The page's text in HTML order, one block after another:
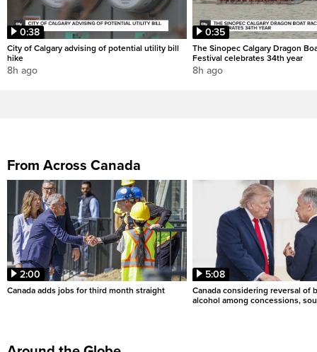
0:38
City of Calgary advising of potential utility bill
hike
8h ago
0:35
The Sinopec Calgary Dragon
Festival celebrates 34th year
8h ago
From Across Canada
2:00
Canada adds jobs for third month straight
5:08
Canada considering reversal of
alcohol among concessions,